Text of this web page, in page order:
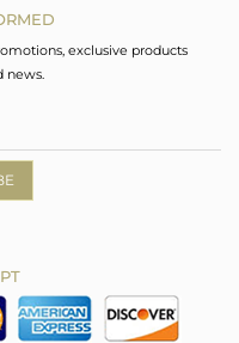
exclusive products
news.